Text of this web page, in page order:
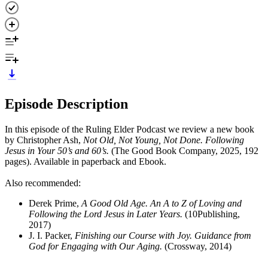
Episode Description
In this episode of the Ruling Elder Podcast we review a new book
by Christopher Ash, Not Old, Not Young, Not Done. Following
Jesus in Your 50’s and 60’s. (The Good Book Company, 2025, 192
pages). Available in paperback and Ebook.
Also recommended:
Derek Prime, A Good Old Age. An A to Z of Loving and
Following the Lord Jesus in Later Years. (10Publishing,
2017)
J. I. Packer, Finishing our Course with Joy. Guidance from
God for Engaging with Our Aging. (Crossway, 2014)